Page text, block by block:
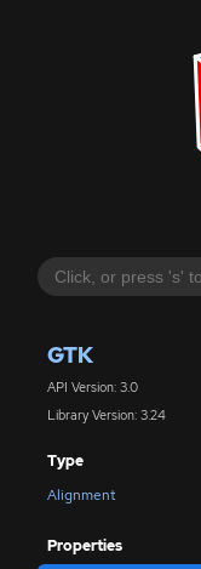
GTK
API Version: 3.0
Library Version: 3.24
Type
Alignment
Properties